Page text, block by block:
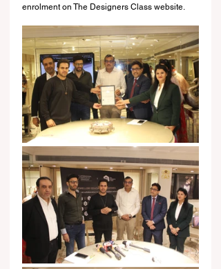
enrolment on The Designers Class website.